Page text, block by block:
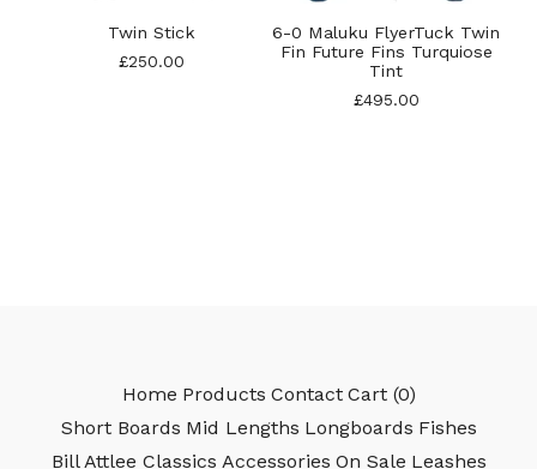
Twin Stick
£250.00
6-0 Maluku FlyerTuck Twin
Fin Future Fins Turquiose
Tint
£495.00
Home Products Contact Cart (0)
Short Boards Mid Lengths Longboards Fishes
Bill Attlee Classics Accessories On Sale Leashes